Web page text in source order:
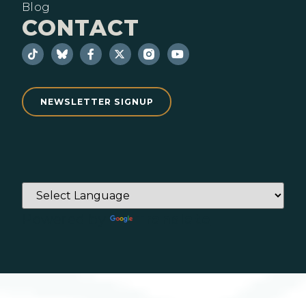
Blog
CONTACT
NEWSLETTER SIGNUP